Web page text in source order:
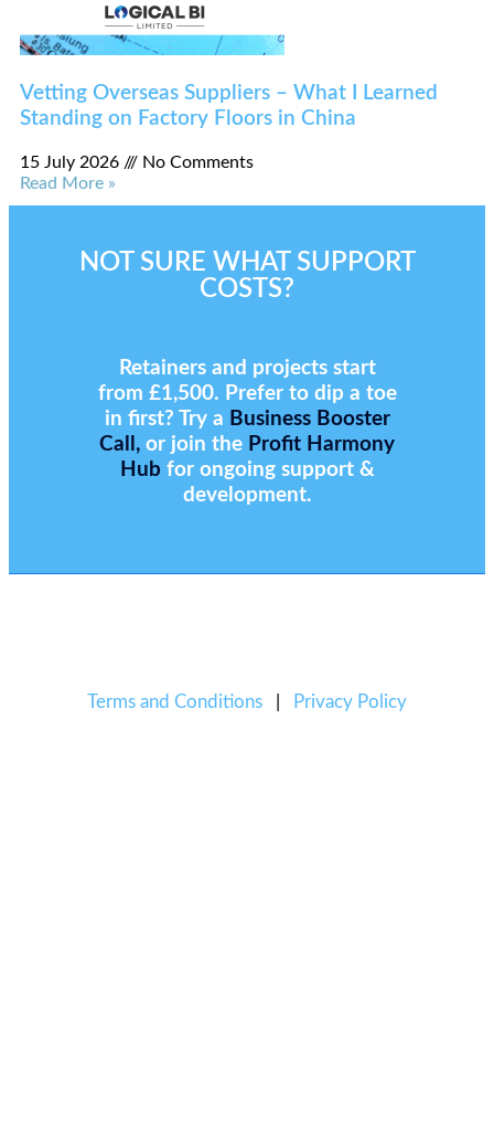
Vetting Overseas Suppliers – What I Learned
Standing on Factory Floors in China
15 July 2026
No Comments
Read More »
NOT SURE WHAT SUPPORT
COSTS?
Retainers and projects start
from £1,500. Prefer to dip a toe
in first? Try a Business Booster
Call, or join the Profit Harmony
Hub for ongoing support &
development.
Terms and Conditions Privacy Policy